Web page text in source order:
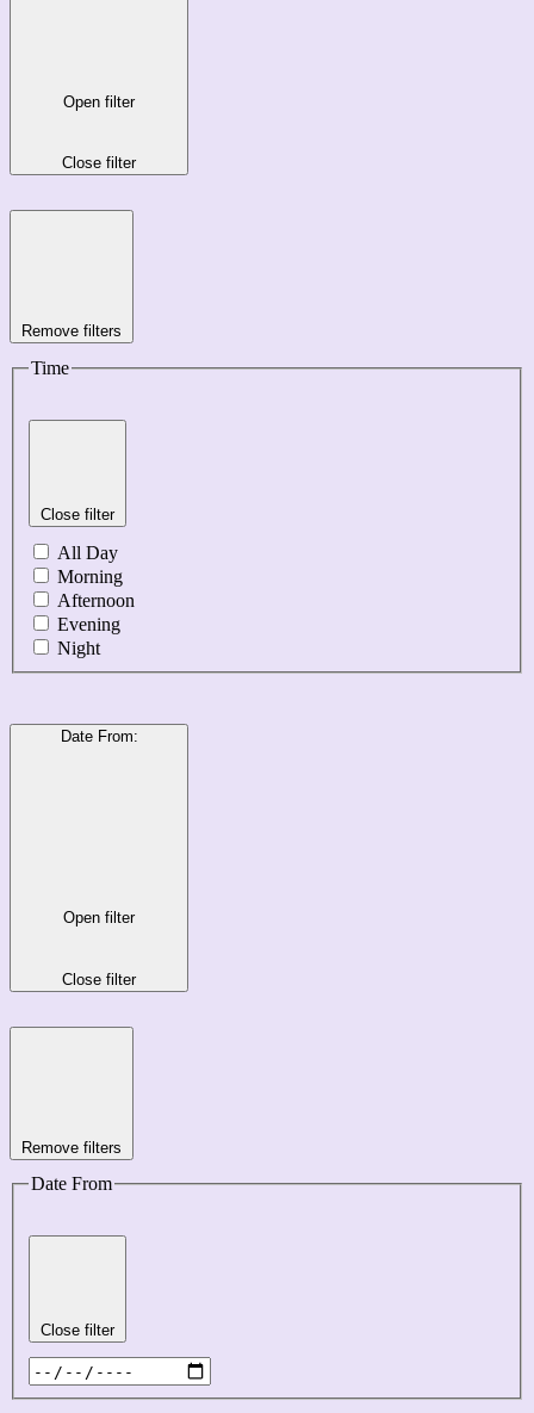
Open filter
Close filter
Remove filters
Time
Close filter
All Day
Morning
Afternoon
Evening
Night
Date From:
Open filter
Close filter
Remove filters
Date From
Close filter